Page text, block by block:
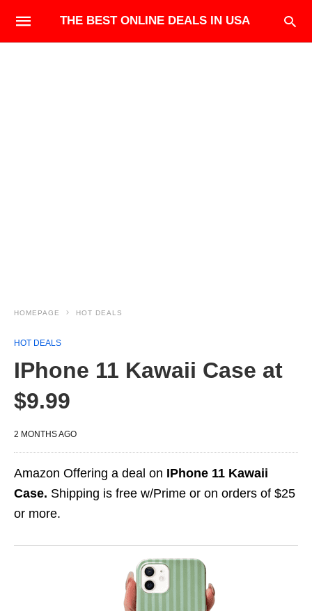
THE BEST ONLINE DEALS IN USA
HOMEPAGE HOT DEALS
HOT DEALS
IPhone 11 Kawaii Case at
$9.99
2 MONTHS AGO
Amazon Offering a deal on IPhone 11 Kawaii
Case. Shipping is free w/Prime or on orders of $25
or more.